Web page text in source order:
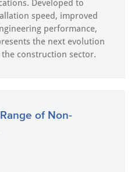
Developed to
speed, improved
performance,
the next evolution
construction sector.
of Non-